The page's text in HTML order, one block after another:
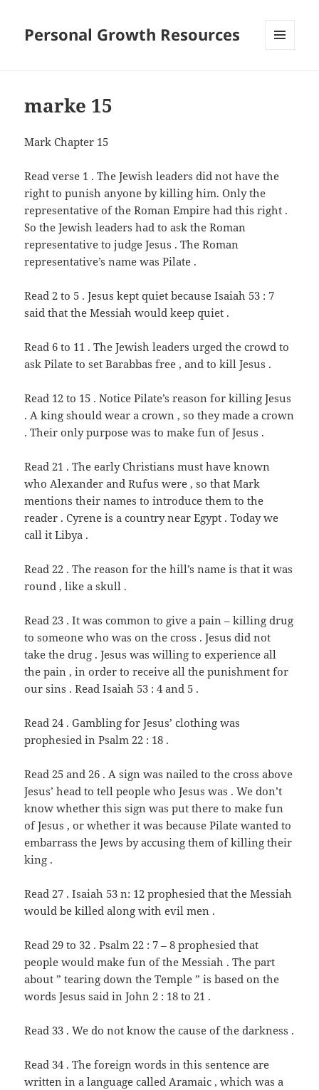
Personal Growth Resources
marke 15
Mark Chapter 15
Read verse 1 . The Jewish leaders did not have the
right to punish anyone by killing him. Only the
representative of the Roman Empire had this right .
So the Jewish leaders had to ask the Roman
representative to judge Jesus . The Roman
representative’s name was Pilate .
Read 2 to 5 . Jesus kept quiet because Isaiah 53 : 7
said that the Messiah would keep quiet .
Read 6 to 11 . The Jewish leaders urged the crowd to
ask Pilate to set Barabbas free , and to kill Jesus .
Read 12 to 15 . Notice Pilate’s reason for killing Jesus
. A king should wear a crown , so they made a crown
. Their only purpose was to make fun of Jesus .
Read 21 . The early Christians must have known
who Alexander and Rufus were , so that Mark
mentions their names to introduce them to the
reader . Cyrene is a country near Egypt . Today we
call it Libya .
Read 22 . The reason for the hill’s name is that it was
round , like a skull .
Read 23 . It was common to give a pain – killing drug
to someone who was on the cross . Jesus did not
take the drug . Jesus was willing to experience all
the pain , in order to receive all the punishment for
our sins . Read Isaiah 53 : 4 and 5 .
Read 24 . Gambling for Jesus’ clothing was
prophesied in Psalm 22 : 18 .
Read 25 and 26 . A sign was nailed to the cross above
Jesus’ head to tell people who Jesus was . We don’t
know whether this sign was put there to make fun
of Jesus , or whether it was because Pilate wanted to
embarrass the Jews by accusing them of killing their
king .
Read 27 . Isaiah 53 n: 12 prophesied that the Messiah
would be killed along with evil men .
Read 29 to 32 . Psalm 22 : 7 – 8 prophesied that
people would make fun of the Messiah . The part
about ” tearing down the Temple ” is based on the
words Jesus said in John 2 : 18 to 21 .
Read 33 . We do not know the cause of the darkness .
Read 34 . The foreign words in this sentence are
written in a language called Aramaic , which was a